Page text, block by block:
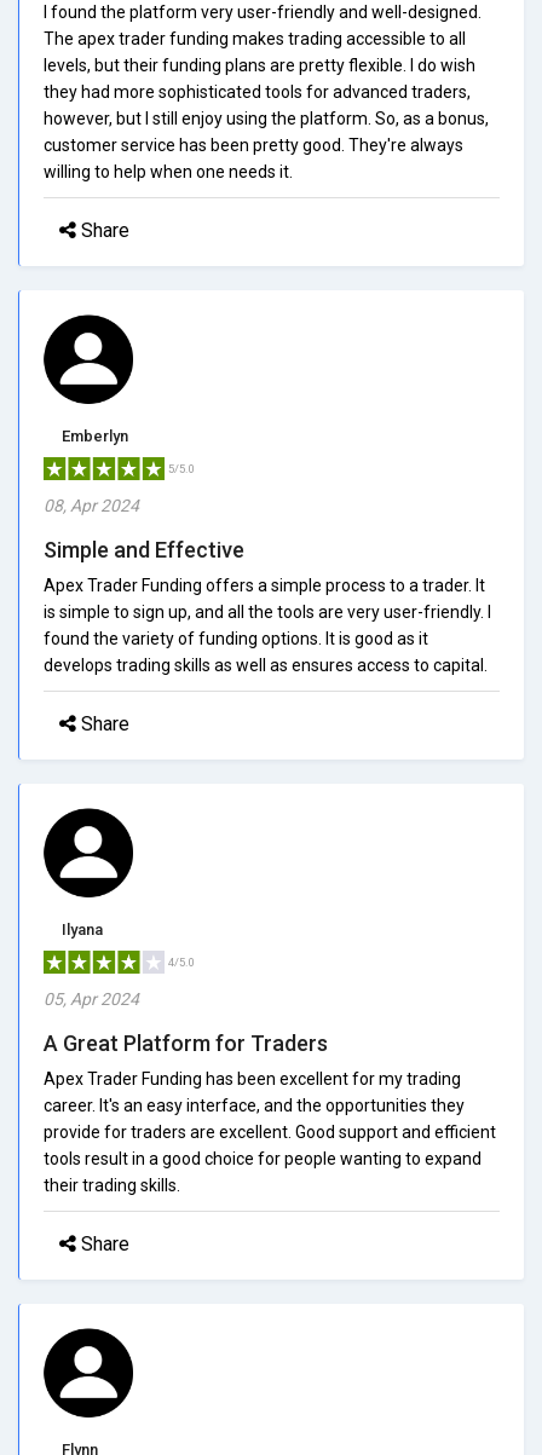
I found the platform very user-friendly and well-designed.
The apex trader funding makes trading accessible to all
levels, but their funding plans are pretty flexible. I do wish
they had more sophisticated tools for advanced traders,
however, but I still enjoy using the platform. So, as a bonus,
customer service has been pretty good. They're always
willing to help when one needs it.
Share
Emberlyn
5/5.0
08, Apr 2024
Simple and Effective
Apex Trader Funding offers a simple process to a trader. It
is simple to sign up, and all the tools are very user-friendly. I
found the variety of funding options. It is good as it
develops trading skills as well as ensures access to capital.
Share
Ilyana
4/5.0
05, Apr 2024
A Great Platform for Traders
Apex Trader Funding has been excellent for my trading
career. It's an easy interface, and the opportunities they
provide for traders are excellent. Good support and efficient
tools result in a good choice for people wanting to expand
their trading skills.
Share
Flynn